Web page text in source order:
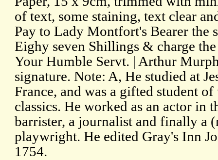
of text, some staining, text clear
Pay to Lady Montfort's Bearer the
Eighy seven Shillings & charge the
Your Humble Servt. | Arthur
signature. Note: A, He studied at
France, and was a gifted student
classics. He worked as an actor in
barrister, a journalist and finally a
playwright. He edited Gray's Inn
1754.